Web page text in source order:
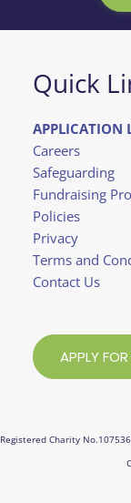
Quick
APPLICATION
Careers
Safeguarding
Fundraising
Policies
Privacy
Terms and
Contact Us
APPLY
Registered Charity